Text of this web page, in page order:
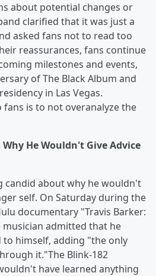
about potential changes or
clarified that it was just a
asked fans not to read too
reassurances, fans continue
milestones and events,
of The Black Album and
in Las Vegas.
fans is to not overanalyze the
He Wouldn't Give Advice
candid about why he wouldn't
self. On Saturday during the
documentary "Travis Barker:
musician admitted that he
himself, adding "the only
it."The Blink-182
have learned anything